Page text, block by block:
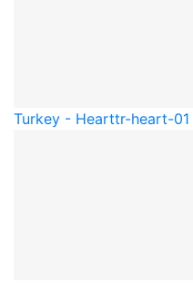
Turkey - Hearttr-heart-01